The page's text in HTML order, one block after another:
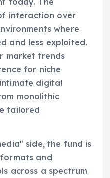
interaction over
where
and less exploited.
market trends
for niche
digital
monolithic
tailored
side, the fund is
and
across a spectrum